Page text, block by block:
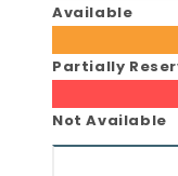
Available
Partially
Not Available